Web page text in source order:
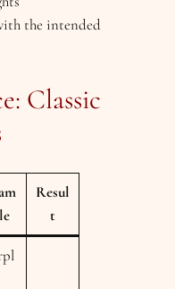
the intended
Classic
Resul
t